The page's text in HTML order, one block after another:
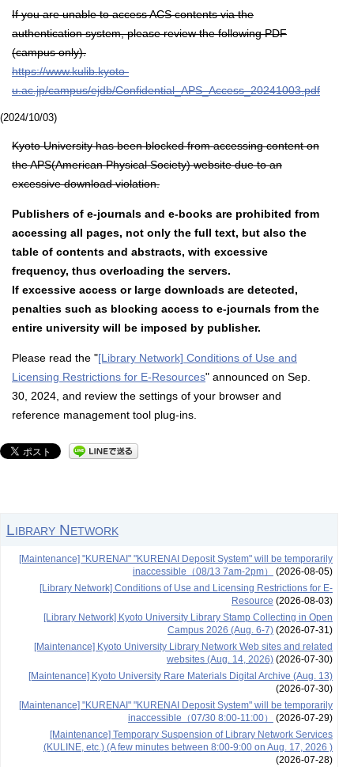
If you are unable to access ACS contents via the
authentication system, please review the following PDF
(campus only).
https://www.kulib.kyoto-
u.ac.jp/campus/ejdb/Confidential_APS_Access_20241003.pdf
(2024/10/03)
Kyoto University has been blocked from accessing content on
the APS(American Physical Society) website due to an
excessive download violation.
Publishers of e-journals and e-books are prohibited from
accessing all pages, not only the full text, but also the
table of contents and abstracts, with excessive
frequency, thus overloading the servers.
If excessive access or large downloads are detected,
penalties such as blocking access to e-journals from the
entire university will be imposed by publisher.
Please read the "[Library Network] Conditions of Use and
Licensing Restrictions for E-Resources" announced on Sep.
30, 2024, and review the settings of your browser and
reference management tool plug-ins.
Library Network
[Maintenance] "KURENAI" "KURENAI Deposit System" will be temporarily
inaccessible（08/13 7am-2pm）
(2026-08-05)
[Library Network] Conditions of Use and Licensing Restrictions for E-
Resource (2026-08-03)
[Library Network] Kyoto University Library Stamp Collecting in Open
Campus 2026 (Aug. 6-7)(2026-07-31)
[Maintenance] Kyoto University Library Network Web sites and related
websites (Aug. 14, 2026)(2026-07-30)
[Maintenance] Kyoto University Rare Materials Digital Archive (Aug. 13)
(2026-07-30)
[Maintenance] "KURENAI" "KURENAI Deposit System" will be temporarily
inaccessible（07/30 8:00-11:00）
(2026-07-29)
[Maintenance] Temporary Suspension of Library Network Services
(KULINE, etc.) (A few minutes between 8:00-9:00 on Aug. 17, 2026 )
(2026-07-28)